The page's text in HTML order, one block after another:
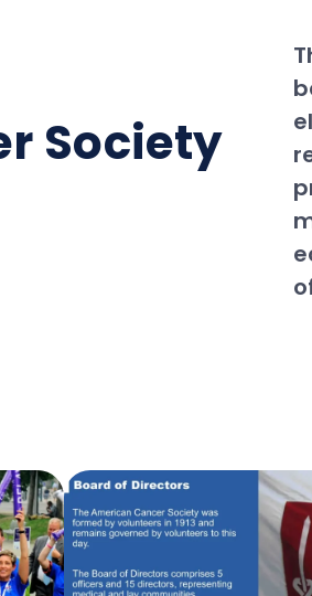
Society